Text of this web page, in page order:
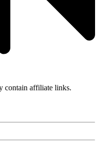
contain affiliate links.